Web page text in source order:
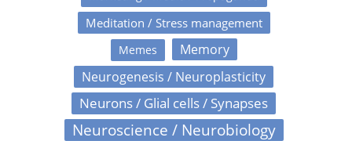
Meditation / Stress management
Memes
Memory
Neurogenesis / Neuroplasticity
Neurons / Glial cells / Synapses
Neuroscience / Neurobiology